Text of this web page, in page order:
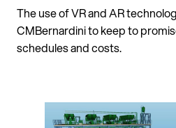
The use of VR and AR
CMBernardini to keep to
schedules and costs.